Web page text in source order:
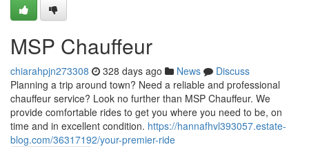
MSP Chauffeur
chiarahpjn273308 328 days ago News
Discuss
Planning a trip around town? Need a reliable and professional
chauffeur service? Look no further than MSP Chauffeur. We
provide comfortable rides to get you where you need to be, on
time and in excellent condition. https://hannafhvl393057.estate-
blog.com/36317192/your-premier-ride